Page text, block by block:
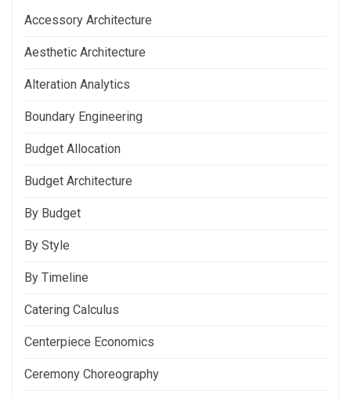
Accessory Architecture
Aesthetic Architecture
Alteration Analytics
Boundary Engineering
Budget Allocation
Budget Architecture
By Budget
By Style
By Timeline
Catering Calculus
Centerpiece Economics
Ceremony Choreography